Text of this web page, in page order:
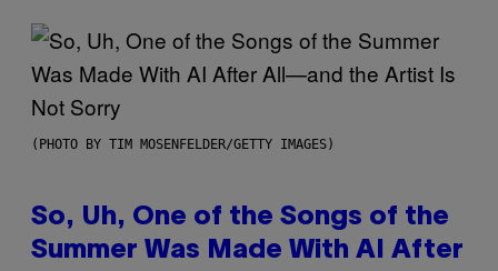
(PHOTO BY TIM MOSENFELDER/GETTY IMAGES)
So, Uh, One of the Songs of the
Summer Was Made With AI After